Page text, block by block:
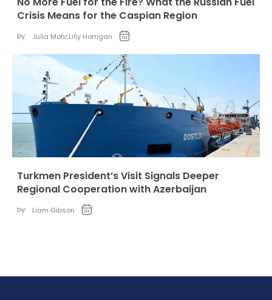
Crisis Means for the Caspian Region
by: Julia Mohr,Lilly Horrigan
Turkmen President’s Visit Signals Deeper
Regional Cooperation with Azerbaijan
by: Liam Gibson